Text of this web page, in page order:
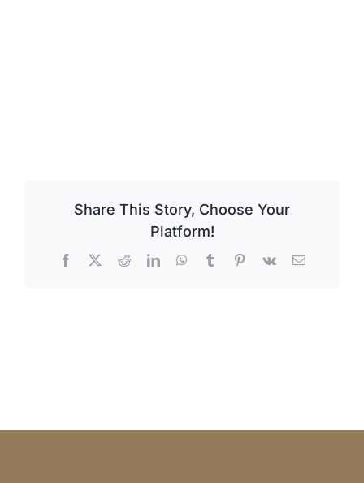
Share This Story, Choose Your
Platform!
Facebook
X RedditLinkedInWhatsApp
TumblrPinterest
Vk Email